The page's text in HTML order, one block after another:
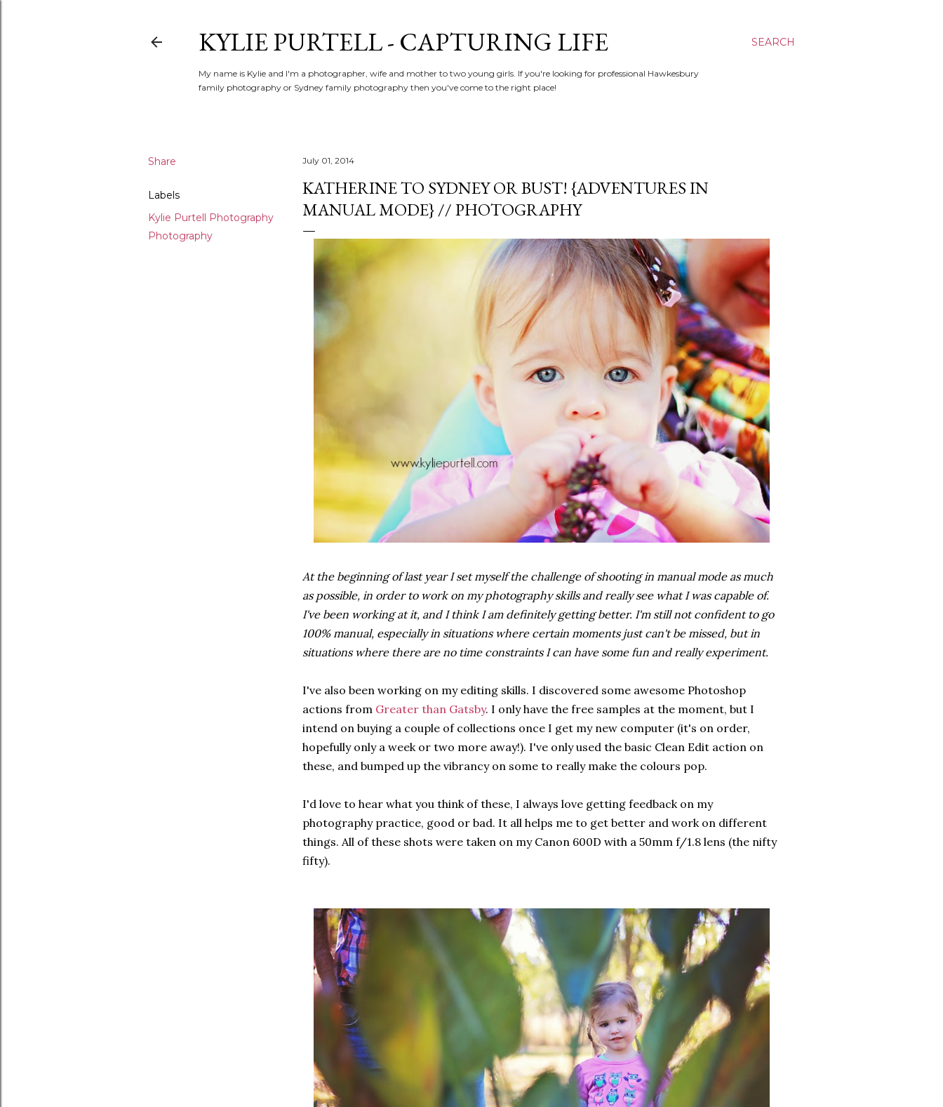
SEARCH
KYLIE PURTELL - CAPTURING LIFE
My name is Kylie and I'm a photographer, wife and mother to two young girls. If you're looking for professional Hawkesbury
family photography or Sydney family photography then you've come to the right place!
Share
Labels
Kylie Purtell Photography
Photography
July 01, 2014
KATHERINE TO SYDNEY OR BUST! {ADVENTURES IN
MANUAL MODE} // PHOTOGRAPHY
At the beginning of last year I set myself the challenge of shooting in manual mode as much
as possible, in order to work on my photography skills and really see what I was capable of.
I've been working at it, and I think I am definitely getting better. I'm still not confident to go
100% manual, especially in situations where certain moments just can't be missed, but in
situations where there are no time constraints I can have some fun and really experiment.
I've also been working on my editing skills. I discovered some awesome Photoshop
actions from Greater than Gatsby. I only have the free samples at the moment, but I
intend on buying a couple of collections once I get my new computer (it's on order,
hopefully only a week or two more away!). I've only used the basic Clean Edit action on
these, and bumped up the vibrancy on some to really make the colours pop.
I'd love to hear what you think of these, I always love getting feedback on my
photography practice, good or bad. It all helps me to get better and work on different
things. All of these shots were taken on my Canon 600D with a 50mm f/1.8 lens (the nifty
fifty).